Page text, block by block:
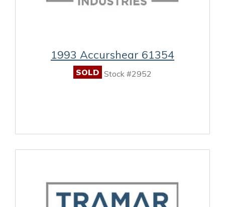
1993 Accurshear 61354
SOLD Stock #2952